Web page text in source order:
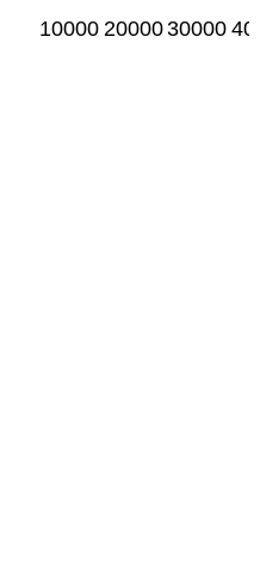
10000 2000030000